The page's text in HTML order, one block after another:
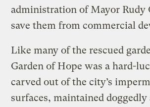
administration of Mayor Rudy
save them from commercial
Like many of the rescued
Garden of Hope was a hard-
carved out of the city’s
surfaces, maintained